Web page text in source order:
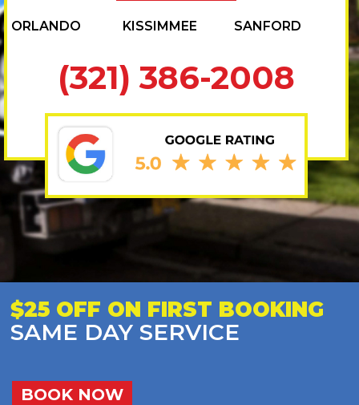
ORLANDO KISSIMMEE SANFORD
(321) 386-2008
$25 OFF ON FIRST BOOKING
SAME DAY SERVICE
BOOK NOW